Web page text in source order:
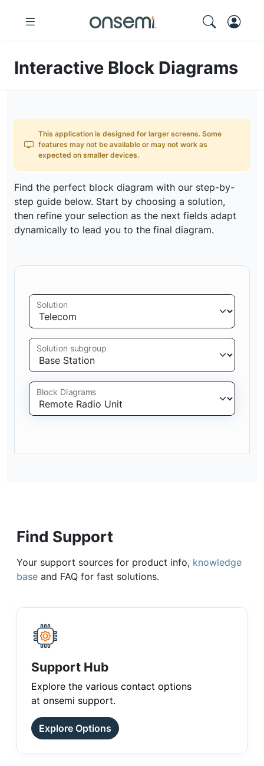
Interactive Block Diagrams
This application is designed for larger screens. Some
features may not be available or may not work as
expected on smaller devices.
Find the perfect block diagram with our step-by-
step guide below. Start by choosing a solution,
then refine your selection as the next fields adapt
dynamically to lead you to the final diagram.
Solution
Solution subgroup
Block Diagrams
Find Support
Your support sources for product info, knowledge
base and FAQ for fast solutions.
Support Hub
Explore the various contact options
at onsemi support.
Explore Options